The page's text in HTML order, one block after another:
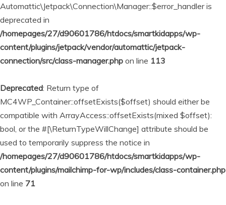
Automattic\Jetpack\Connection\Manager::$error_handler is
deprecated in
/homepages/27/d90601786/htdocs/smartkidapps/wp-
content/plugins/jetpack/vendor/automattic/jetpack-
connection/src/class-manager.php on line 113
Deprecated: Return type of
MC4WP_Container::offsetExists($offset) should either be
compatible with ArrayAccess::offsetExists(mixed $offset):
bool, or the #[\ReturnTypeWillChange] attribute should be
used to temporarily suppress the notice in
/homepages/27/d90601786/htdocs/smartkidapps/wp-
content/plugins/mailchimp-for-wp/includes/class-container.php
on line 71